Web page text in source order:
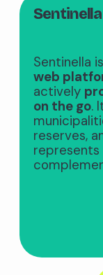
Sentinella
Sentinella
web
actively
on the go.
reserves,